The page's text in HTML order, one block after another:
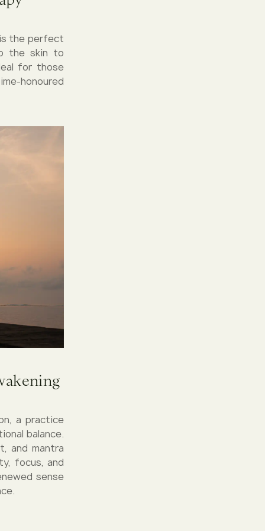
the perfect
the skin to
for those
honoured
a practice
balance.
and mantra
focus, and
sense